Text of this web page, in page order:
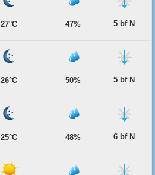
27°C 47% 5 bf N
26°C 50% 5 bf N
25°C 48% 6 bf N